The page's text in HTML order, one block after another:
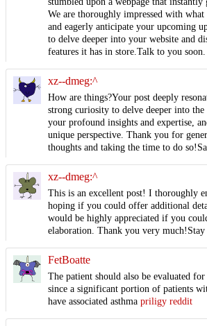
We are thoroughly impressed with what
and eagerly anticipate your upcoming
to delve deeper into your website and
features it has in store.Talk to you soon.
xz--dmeg:^
How are things?Your post deeply
strong curiosity to delve deeper into
your profound insights and expertise,
unique perspective. Thank you for
thoughts and taking the time to do
xz--dmeg:^
This is an excellent post! I thoroughly
hoping if you could offer additional
would be highly appreciated if you
elaboration. Thank you very much!Stay
FetBoatte
The patient should also be evaluated for
since a significant portion of patients
have associated asthma priligy reddit